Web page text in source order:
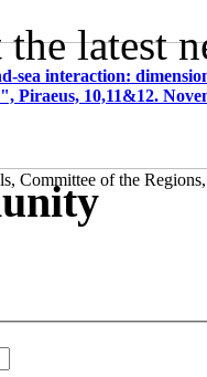
sea interaction:
Piraeus, 10,11&12.
latest